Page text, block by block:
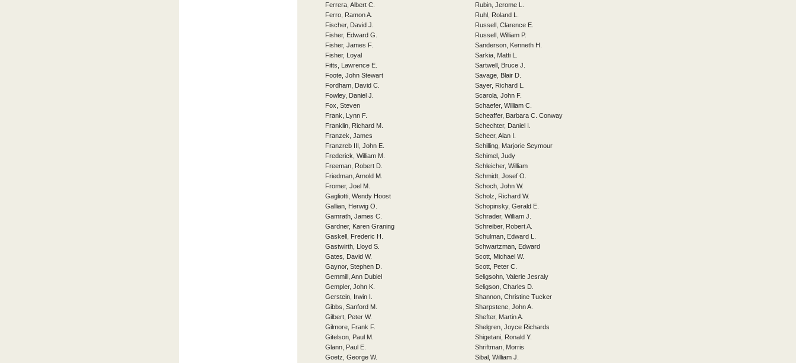
Ferrera, Albert C.
Ferro, Ramon A.
Fischer, David J.
Fisher, Edward G.
Fisher, James F.
Fisher, Loyal
Fitts, Lawrence E.
Foote, John Stewart
Fordham, David C.
Fowley, Daniel J.
Fox, Steven
Frank, Lynn F.
Franklin, Richard M.
Franzek, James
Franzreb III, John E.
Frederick, William M.
Freeman, Robert D.
Friedman, Arnold M.
Fromer, Joel M.
Gagliotti, Wendy Hoost
Gallian, Herwig O.
Gamrath, James C.
Gardner, Karen Graning
Gaskell, Frederic H.
Gastwirth, Lloyd S.
Gates, David W.
Gaynor, Stephen D.
Gemmill, Ann Dubiel
Gempler, John K.
Gerstein, Irwin I.
Gibbs, Sanford M.
Gilbert, Peter W.
Gilmore, Frank F.
Gitelson, Paul M.
Glann, Paul E.
Goetz, George W.
Rubin, Jerome L.
Ruhl, Roland L.
Russell, Clarence E.
Russell, William P.
Sanderson, Kenneth H.
Sarkia, Matti L.
Sartwell, Bruce J.
Savage, Blair D.
Sayer, Richard L.
Scarola, John F.
Schaefer, William C.
Scheaffer, Barbara C. Conway
Schechter, Daniel I.
Scheer, Alan I.
Schilling, Marjorie Seymour
Schimel, Judy
Schleicher, William
Schmidt, Josef O.
Schoch, John W.
Scholz, Richard W.
Schopinsky, Gerald E.
Schrader, William J.
Schreiber, Robert A.
Schulman, Edward L.
Schwartzman, Edward
Scott, Michael W.
Scott, Peter C.
Seligsohn, Valerie Jesraly
Seligson, Charles D.
Shannon, Christine Tucker
Sharpstene, John A.
Shefter, Martin A.
Shelgren, Joyce Richards
Shigetani, Ronald Y.
Shriftman, Morris
Sibal, William J.